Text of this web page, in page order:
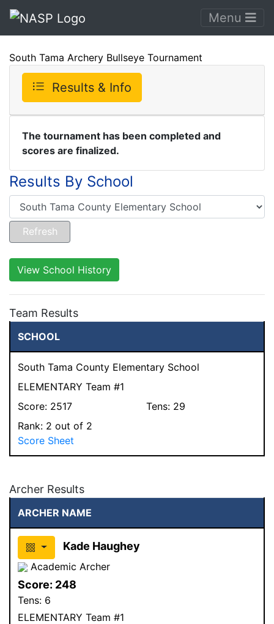
Menu
South Tama Archery Bullseye Tournament
Results & Info
The tournament has been completed and
scores are finalized.
Results By School
View School History
Team Results
SCHOOL
South Tama County Elementary School
ELEMENTARY Team #1
Score: 2517 Tens: 29
Rank: 2 out of 2
Score Sheet
Archer Results
ARCHER NAME
Kade Haughey
Academic Archer
Score: 248
Tens: 6
ELEMENTARY Team #1